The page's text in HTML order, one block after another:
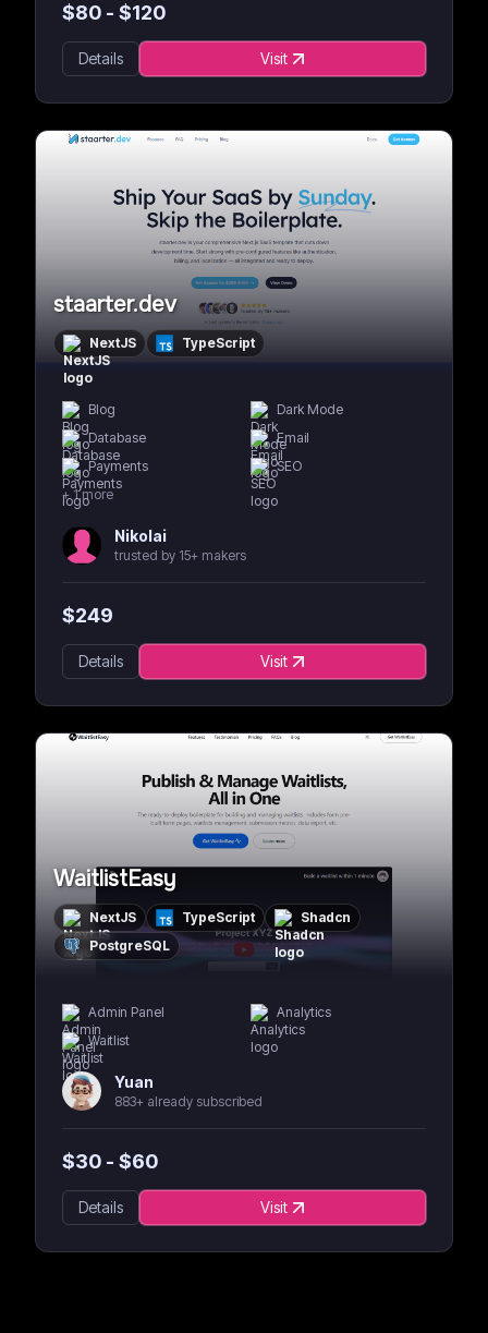
$80 - $120
Details Visit
staarter.dev
NextJS TypeScript
Blog
Dark Mode
Database
Email
Payments
SEO
+1more
Nikolai
trusted by 15+ makers
$249
Details Visit
WaitlistEasy
NextJS TypeScript
Shadcn
PostgreSQL
Admin Panel
Analytics
Waitlist
Yuan
883+ already subscribed
$30 - $60
Details Visit